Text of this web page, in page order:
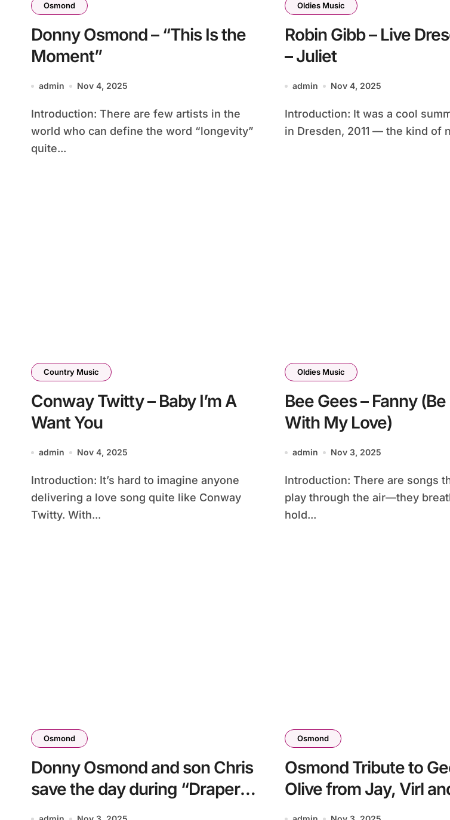
Osmond
Donny Osmond – “This Is the
Moment”
admin Nov 4, 2025
Introduction: There are few artists in the
world who can define the word “longevity”
quite...
Oldies Music
Robin Gibb – Live
– Juliet
admin Nov 4, 2025
Introduction: It was a cool summer evening
in Dresden, 2011 — the kind of
Country Music
Conway Twitty – Baby I’m A
Want You
admin Nov 4, 2025
Introduction: It’s hard to imagine anyone
delivering a love song quite like Conway
Twitty. With...
Oldies Music
Bee Gees – Fanny
With My Love)
admin Nov 3, 2025
Introduction: There are songs that don’t just
play through the air—they
hold...
Osmond
Donny Osmond and son Chris
save the day during “Draper
Days” concert
Osmond
Osmond Tribute to
Olive from Jay, Virl